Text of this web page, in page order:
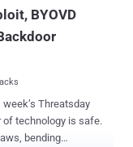
BYOVD
Threatsday
of technology is safe.
bending